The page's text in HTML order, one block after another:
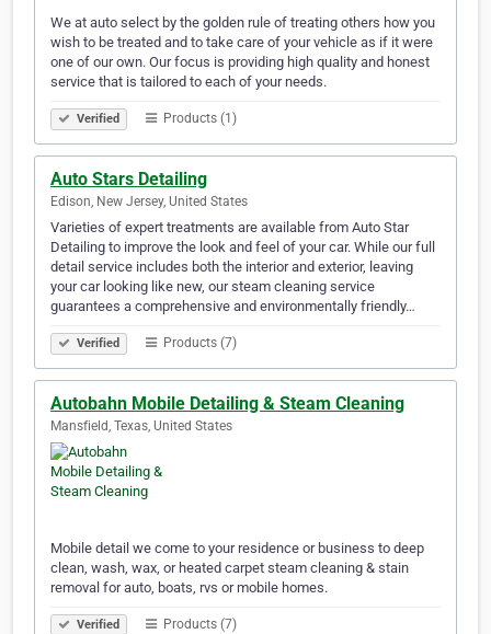
We at auto select by the golden rule of treating others how you
wish to be treated and to take care of your vehicle as if it were
one of our own. Our focus is providing high quality and honest
service that is tailored to each of your needs.
Verified Products (1)
Auto Stars Detailing
Edison, New Jersey, United States
Varieties of expert treatments are available from Auto Star
Detailing to improve the look and feel of your car. While our full
detail service includes both the interior and exterior, leaving
your car looking like new, our steam cleaning service
guarantees a comprehensive and environmentally friendly…
Verified Products (7)
Autobahn Mobile Detailing & Steam Cleaning
Mansfield, Texas, United States
Mobile detail we come to your residence or business to deep
clean, wash, wax, or heated carpet steam cleaning & stain
removal for auto, boats, rvs or mobile homes.
Verified Products (7)